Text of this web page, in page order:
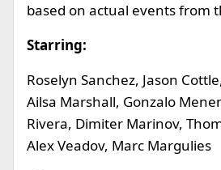
based on actual events from
Starring:
Roselyn Sanchez, Jason
Ailsa Marshall, Gonzalo
Rivera, Dimiter Marinov,
Alex Veadov, Marc Margulies